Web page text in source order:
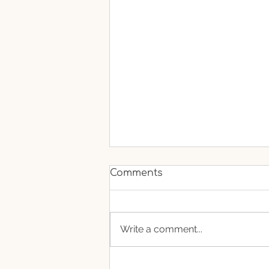
Comments
Write a comment...